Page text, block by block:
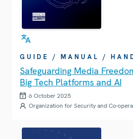
GUIDE / MANUAL /
Safeguarding Media
Big Tech Platforms and AI
6 October 2025
Organization for Security and Co-